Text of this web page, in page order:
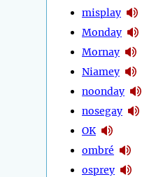
misplay
Monday
Mornay
Niamey
noonday
nosegay
OK
ombré
osprey